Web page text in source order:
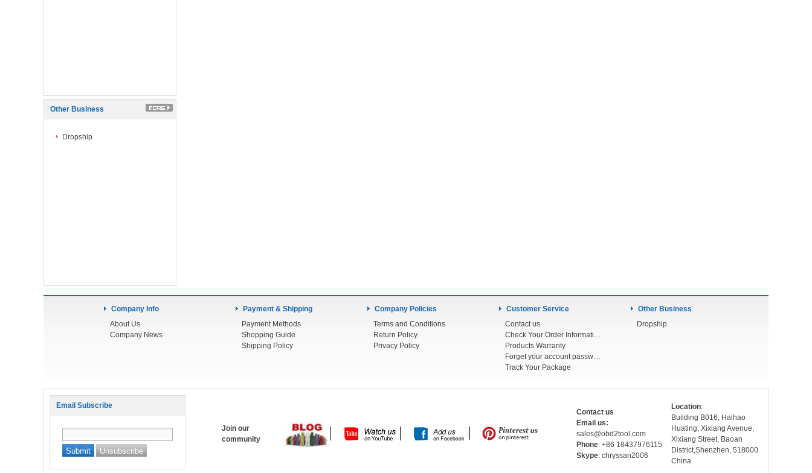
Other Business
Dropship
Company Info
About Us
Company News
Payment & Shipping
Payment Methods
Shopping Guide
Shipping Policy
Company Policies
Terms and Conditions
Return Policy
Privacy Policy
Customer Service
Contact us
Check Your Order Information
Products Warranty
Forget your account password
Track Your Package
Other Business
Dropship
Email Subscribe
Join our
community
Contact us
Email us:
sales@obd2tool.com
Phone: +86 18437976115
Skype: chryssan2006
Location:
Building B016, Haihao
Huating, Xixiang Avenue,
Xixiang Street, Baoan
District,Shenzhen, 518000
China